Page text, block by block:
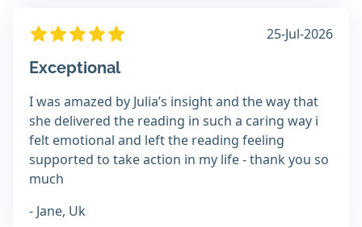
25-Jul-2026
Exceptional
I was amazed by Julia’s insight and the way that
she delivered the reading in such a caring way i
felt emotional and left the reading feeling
supported to take action in my life - thank you so
much
- Jane, Uk